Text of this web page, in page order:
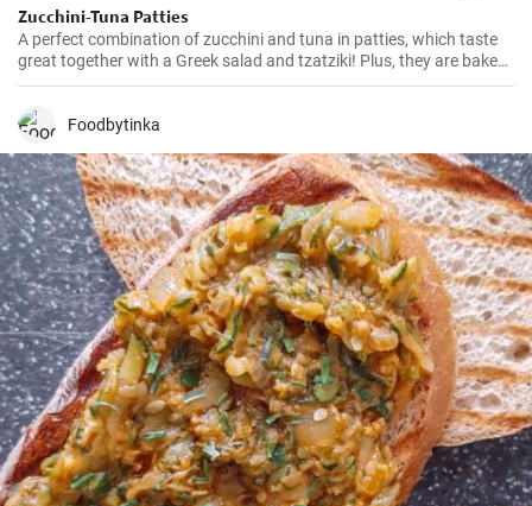
Zucchini-Tuna Patties
A perfect combination of zucchini and tuna in patties, which taste
great together with a Greek salad and tzatziki! Plus, they are baked
in the oven, so there is no risk of excess oil.
Foodbytinka